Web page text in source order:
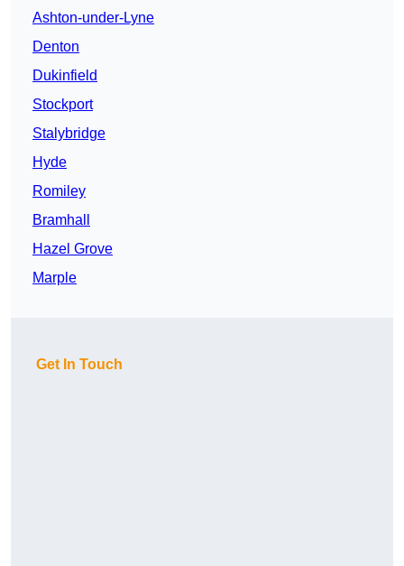
Ashton-under-Lyne
Denton
Dukinfield
Stockport
Stalybridge
Hyde
Romiley
Bramhall
Hazel Grove
Marple
Get In Touch